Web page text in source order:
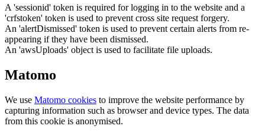
A 'sessionid' token is required for logging in to the website and a
'crfstoken' token is used to prevent cross site request forgery.
An 'alertDismissed' token is used to prevent certain alerts from re-
appearing if they have been dismissed.
An 'awsUploads' object is used to facilitate file uploads.
Matomo
We use Matomo cookies to improve the website performance by
capturing information such as browser and device types. The data
from this cookie is anonymised.